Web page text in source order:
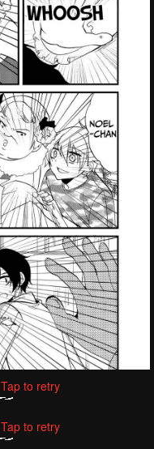
Tap to retry
Tap to retry